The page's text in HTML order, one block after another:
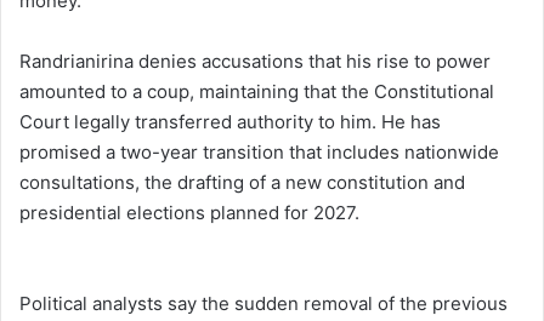
Randrianirina denies accusations that his rise to power
amounted to a coup, maintaining that the Constitutional
Court legally transferred authority to him. He has
promised a two-year transition that includes nationwide
consultations, the drafting of a new constitution and
presidential elections planned for 2027.
Political analysts say the sudden removal of the previous